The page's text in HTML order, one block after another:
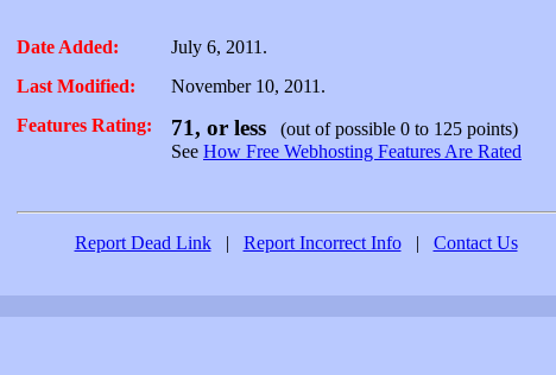
Date Added:
July 6, 2011.
Last Modified:
November 10, 2011.
Features Rating:
71, or less (out of possible 0 to 125 points)
See How Free Webhosting Features Are Rated
Report Dead Link | Report Incorrect Info | Contact Us